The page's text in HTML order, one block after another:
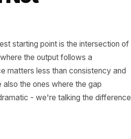
Not
The best starting point is the